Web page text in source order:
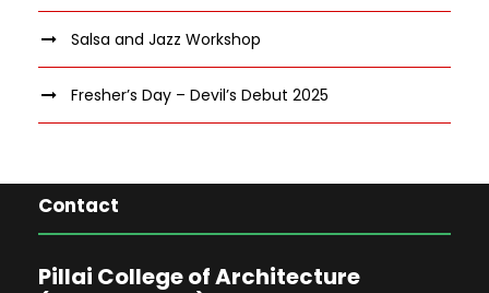
Salsa and Jazz Workshop
Fresher’s Day – Devil’s Debut 2025
Contact
Pillai College of Architecture